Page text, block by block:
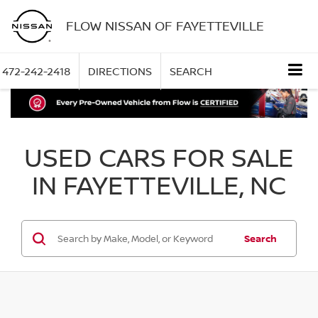
FLOW NISSAN OF FAYETTEVILLE
472-242-2418 DIRECTIONS SEARCH
USED CARS FOR SALE
IN FAYETTEVILLE, NC
Search